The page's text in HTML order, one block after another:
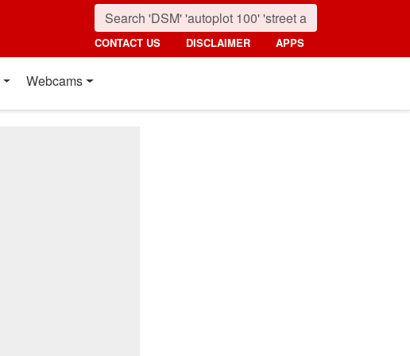
CONTACT US DISCLAIMER APPS
Webcams